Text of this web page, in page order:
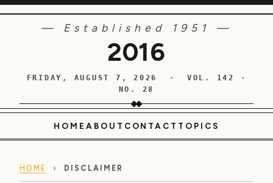
— Established 1951 —
2016
FRIDAY, AUGUST 7, 2026 · VOL. 142 ·
NO. 28
HOME ABOUT CONTACT TOPICS
HOME › DISCLAIMER